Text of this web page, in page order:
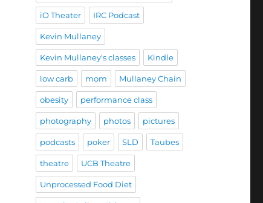
iO Theater IRC Podcast
Kevin Mullaney
Kevin Mullaney's classes Kindle
low carb mom Mullaney Chain
obesity performance class
photography photos pictures
podcasts poker SLD Taubes
theatre UCB Theatre
Unprocessed Food Diet